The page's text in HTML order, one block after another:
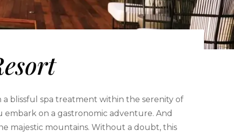
blissful spa treatment within the serenity of
embark on a gastronomic adventure. And
majestic mountains. Without a doubt, this